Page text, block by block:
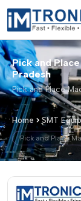
Pick and
Pradesh
Pick and Place
Home SMT
Pick and Place
Pick and